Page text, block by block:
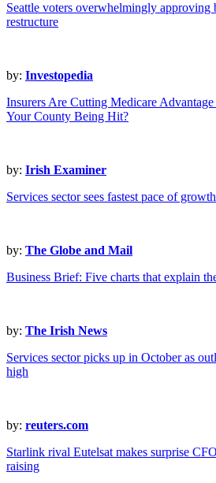
Seattle voters overwhelmingly approving
restructure
by: Investopedia
Insurers Are Cutting Medicare
Your County Being Hit?
by: Irish Examiner
Services sector sees fastest pace of
by: The Globe and Mail
Business Brief: Five charts that explain
by: The Irish News
Services sector picks up in October as
high
by: reuters.com
Starlink rival Eutelsat makes surprise
raising